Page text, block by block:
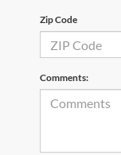
Zip Code
Comments: